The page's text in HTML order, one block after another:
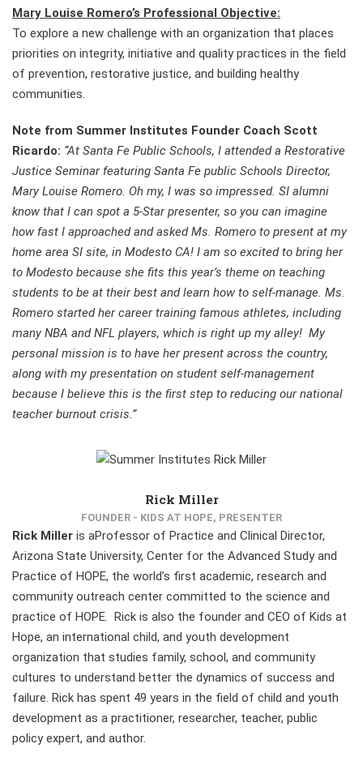
Mary Louise Romero’s Professional Objective:
To explore a new challenge with an organization that places
priorities on integrity, initiative and quality practices in the field
of prevention, restorative justice, and building healthy
communities.
Note from Summer Institutes Founder Coach Scott
Ricardo: “At Santa Fe Public Schools, I attended a Restorative
Justice Seminar featuring Santa Fe public Schools Director,
Mary Louise Romero. Oh my, I was so impressed. SI alumni
know that I can spot a 5-Star presenter, so you can imagine
how fast I approached and asked Ms. Romero to present at my
home area SI site, in Modesto CA! I am so excited to bring her
to Modesto because she fits this year’s theme on teaching
students to be at their best and learn how to self-manage. Ms.
Romero started her career training famous athletes, including
many NBA and NFL players, which is right up my alley! My
personal mission is to have her present across the country,
along with my presentation on student self-management
because I believe this is the first step to reducing our national
teacher burnout crisis.”
Rick Miller
FOUNDER - KIDS AT HOPE, PRESENTER
Rick Miller is aProfessor of Practice and Clinical Director,
Arizona State University, Center for the Advanced Study and
Practice of HOPE, the world’s first academic, research and
community outreach center committed to the science and
practice of HOPE. Rick is also the founder and CEO of Kids at
Hope, an international child, and youth development
organization that studies family, school, and community
cultures to understand better the dynamics of success and
failure. Rick has spent 49 years in the field of child and youth
development as a practitioner, researcher, teacher, public
policy expert, and author.